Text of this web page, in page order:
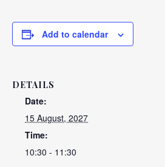
Add to calendar
DETAILS
Date:
15 August, 2027
Time:
10:30 - 11:30